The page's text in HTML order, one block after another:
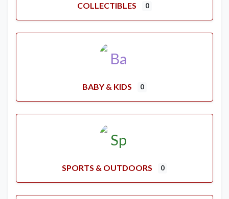
COLLECTIBLES 0
BABY & KIDS 0
SPORTS & OUTDOORS 0